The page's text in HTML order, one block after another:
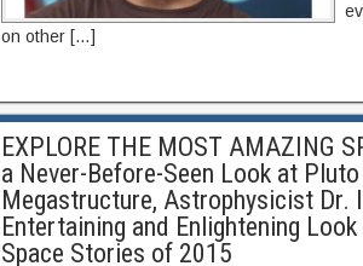
on other […]
EXPLORE THE MOST AMAZING
a Never-Before-Seen Look at
Megastructure, Astrophysicist Dr.
Entertaining and Enlightening
Space Stories of 2015